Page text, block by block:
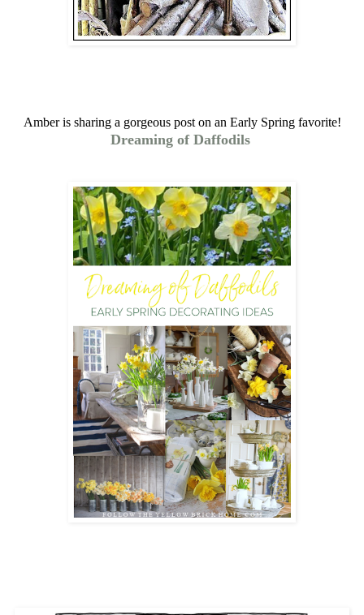
Amber is sharing a gorgeous post on an Early Spring favorite!
Dreaming of Daffodils